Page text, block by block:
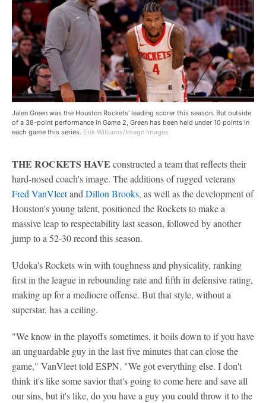
Jalen Green was the Houston Rockets' leading scorer this season. But outside
of a 38-point performance in Game 2, Green has been held under 10 points in
each game this series. Erik Williams/Imagn Images
THE ROCKETS HAVE constructed a team that reflects their
hard-nosed coach's image. The additions of rugged veterans
Fred VanVleetand Dillon Brooks, as well as the development of
Houston's young talent, positioned the Rockets to make a
massive leap to respectability last season, followed by another
jump to a 52-30 record this season.
Udoka's Rockets win with toughness and physicality, ranking
first in the league in rebounding rate and fifth in defensive rating,
making up for a mediocre offense. But that style, without a
superstar, has a ceiling.
"We know in the playoffs sometimes, it boils down to if you have
an unguardable guy in the last five minutes that can close the
game," VanVleet told ESPN. "We got everything else. I don't
think it's like some savior that's going to come here and save all
our sins, but it's like, do you have a guy you could throw it to the